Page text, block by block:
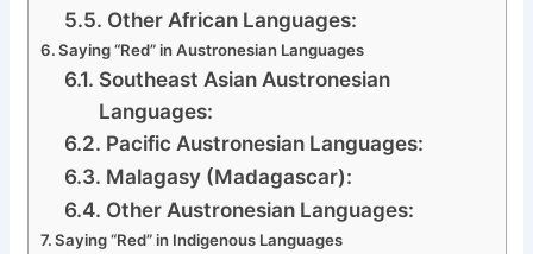
Other African Languages:
Saying “Red” in Austronesian Languages
Southeast Asian Austronesian
Languages:
Pacific Austronesian Languages:
Malagasy (Madagascar):
Other Austronesian Languages:
Saying “Red” in Indigenous Languages